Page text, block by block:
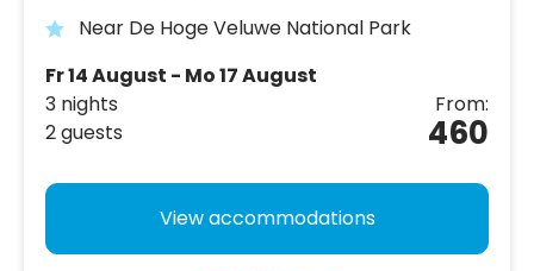
Near De Hoge Veluwe National Park
Fr 14 August - Mo 17 August
3 nights
2 guests
From:
460
View accommodations